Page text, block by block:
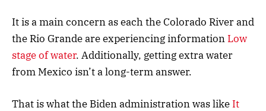
It is a main concern as each the Colorado River and
the Rio Grande are experiencing information Low
stage of water. Additionally, getting extra water
from Mexico isn’t a long-term answer.
That is what the Biden administration was like It